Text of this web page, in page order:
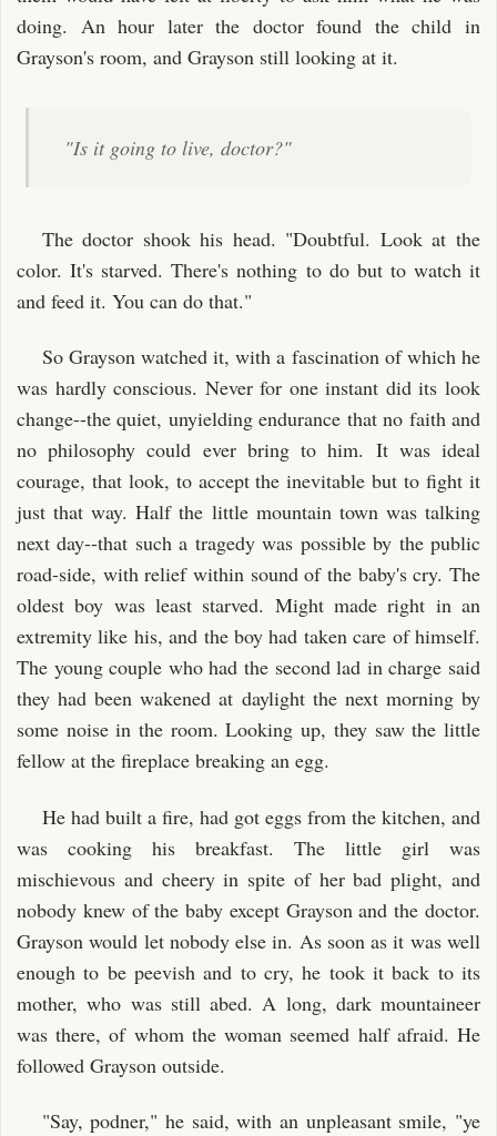
doing. An hour later the doctor found the child in
Grayson's room, and Grayson still looking at it.
"Is it going to live, doctor?"
The doctor shook his head. "Doubtful. Look at the
color. It's starved. There's nothing to do but to watch it
and feed it. You can do that."
So Grayson watched it, with a fascination of which he
was hardly conscious. Never for one instant did its look
change--the quiet, unyielding endurance that no faith and
no philosophy could ever bring to him. It was ideal
courage, that look, to accept the inevitable but to fight it
just that way. Half the little mountain town was talking
next day--that such a tragedy was possible by the public
road-side, with relief within sound of the baby's cry. The
oldest boy was least starved. Might made right in an
extremity like his, and the boy had taken care of himself.
The young couple who had the second lad in charge said
they had been wakened at daylight the next morning by
some noise in the room. Looking up, they saw the little
fellow at the fireplace breaking an egg.
He had built a fire, had got eggs from the kitchen, and
was cooking his breakfast. The little girl was
mischievous and cheery in spite of her bad plight, and
nobody knew of the baby except Grayson and the doctor.
Grayson would let nobody else in. As soon as it was well
enough to be peevish and to cry, he took it back to its
mother, who was still abed. A long, dark mountaineer
was there, of whom the woman seemed half afraid. He
followed Grayson outside.
"Say, podner," he said, with an unpleasant smile, "ye